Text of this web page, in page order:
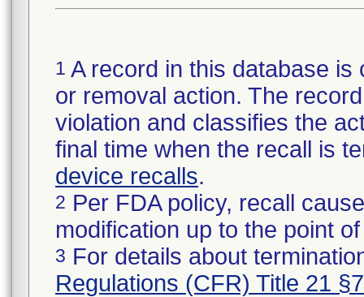
1 A record in this database
or removal action. The
violation and classifies the
final time when the recall is
device recalls.
2 Per FDA policy, recall
modification up to the point
3 For details about
Regulations (CFR) Title 21